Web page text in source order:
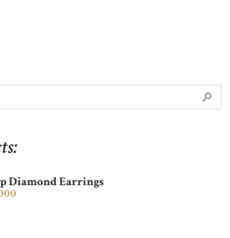
Diamond Earrings
00